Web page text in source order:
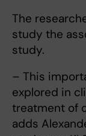
The
study the
study.
– This
explored in
treatment of
adds